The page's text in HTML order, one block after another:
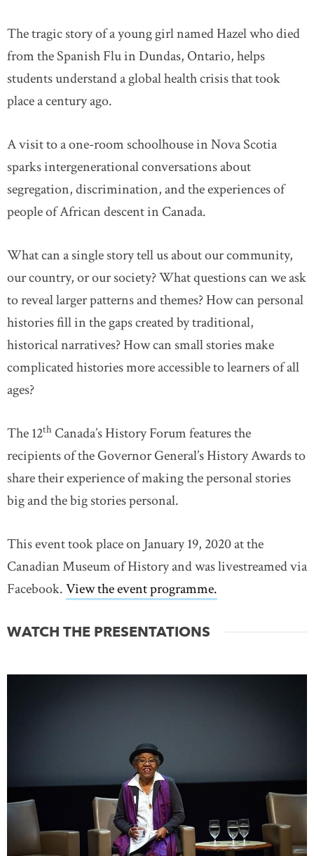
The tragic story of a young girl named Hazel who died
from the Spanish Flu in Dundas, Ontario, helps
students understand a global health crisis that took
place a century ago.
A visit to a one-room schoolhouse in Nova Scotia
sparks intergenerational conversations about
segregation, discrimination, and the experiences of
people of African descent in Canada.
What can a single story tell us about our community,
our country, or our society? What questions can we ask
to reveal larger patterns and themes? How can personal
histories fill in the gaps created by traditional,
historical narratives? How can small stories make
complicated histories more accessible to learners of all
ages?
The 12th Canada’s History Forum features the
recipients of the Governor General’s History Awards to
share their experience of making the personal stories
big and the big stories personal.
This event took place on January 19, 2020 at the
Canadian Museum of History and was livestreamed via
Facebook.View the event programme.
WATCH THE PRESENTATIONS